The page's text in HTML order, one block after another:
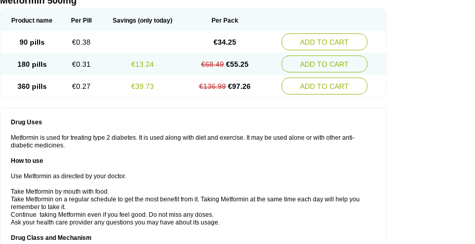
Product name Per Pill Savings (only today) Per Pack
90 pills €0.38 €34.25 ADD TO CART
180 pills €0.31 €13.24 €68.49 €55.25 ADD TO CART
360 pills €0.27 €39.73 €136.99 €97.26 ADD TO CART
Drug Uses
Metformin is used for treating type 2 diabetes. It is used along with diet and exercise. It may be used alone or with other anti-
diabetic medicines.
How to use
Use Metformin as directed by your doctor.
Take Metformin by mouth with food.
Take Metformin on a regular schedule to get the most benefit from it. Taking Metformin at the same time each day will help you
remember to take it.
Continue taking Metformin even if you feel good. Do not miss any doses.
Ask your health care provider any questions you may have about its usage.
Drug Class and Mechanism